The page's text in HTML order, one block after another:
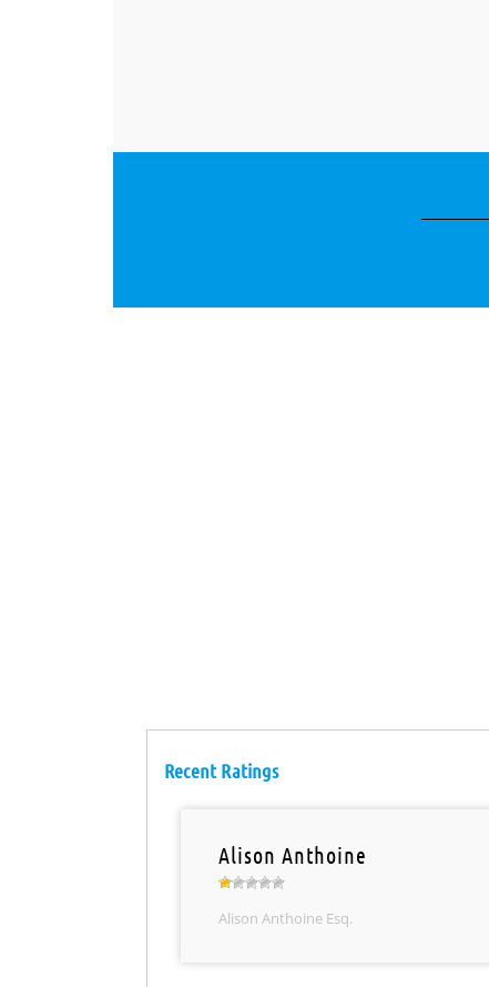
Recent Ratings
Alison Anthoine
Alison Anthoine Esq.